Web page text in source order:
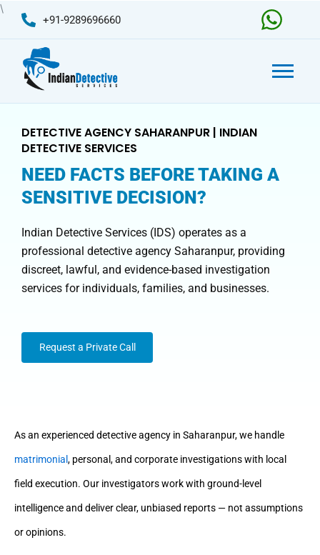
\
content
+91-9289696660
DETECTIVE AGENCY SAHARANPUR | INDIAN
DETECTIVE SERVICES
NEED FACTS BEFORE TAKING A
SENSITIVE DECISION?
Indian Detective Services (IDS) operates as a
professional detective agency Saharanpur, providing
discreet, lawful, and evidence-based investigation
services for individuals, families, and businesses.
Request a Private Call
As an experienced detective agency in Saharanpur, we handle
matrimonial , personal, and corporate investigations with local
field execution. Our investigators work with ground-level
intelligence and deliver clear, unbiased reports — not assumptions
or opinions.